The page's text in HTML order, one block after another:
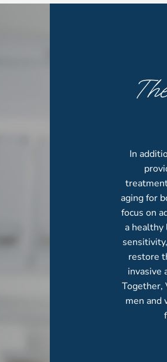
In
aging for
focus on
a
restore
invasive
Together,
men and